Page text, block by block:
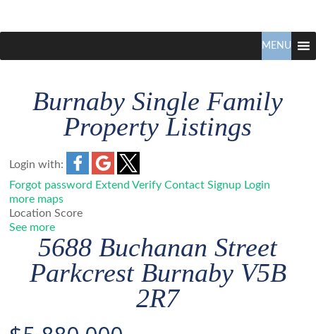
Claudio
Tonella
Real
Specialist
MENU
Burnaby Single Family
Property Listings
Login with:
Forgot password Extend Verify Contact Signup Login
more maps
Location Score
See more
5688 Buchanan Street
Parkcrest Burnaby V5B
2R7